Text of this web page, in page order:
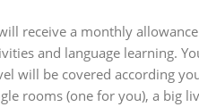
receive a monthly
and language learning.
will be covered according
rooms (one for you), a big